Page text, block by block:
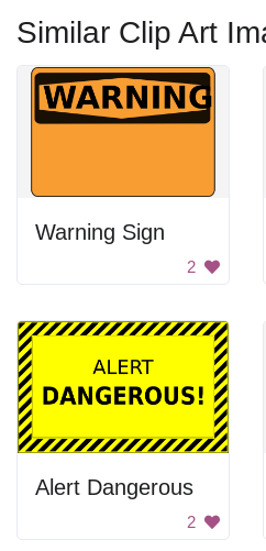
Similar Clip Art
Warning Sign
2
Alert Dangerous
2